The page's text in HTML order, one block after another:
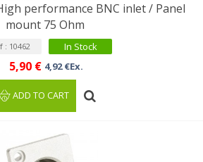
High performance BNC inlet / Panel
mount 75 Ohm
: 10462 In Stock
5,90 € 4,92 €Ex.
ADD TO CART